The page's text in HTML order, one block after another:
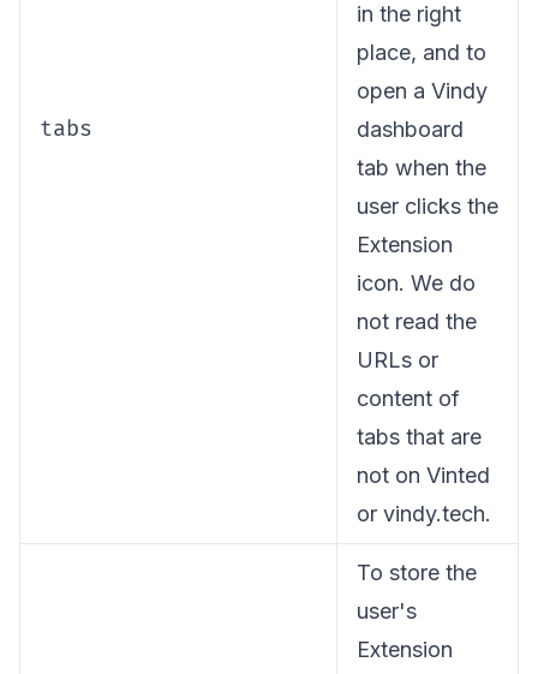
tabs
in the right
place, and to
open a Vindy
dashboard
tab when the
user clicks the
Extension
icon. We do
not read the
URLs or
content of
tabs that are
not on Vinted
or vindy.tech.
To store the
user's
Extension